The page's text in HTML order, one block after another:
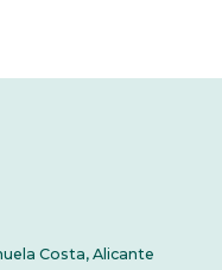
Costa, Alicante